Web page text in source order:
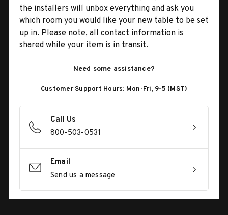
the installers will unbox everything and ask you
which room you would like your new table to be set
up in. Please note, all contact information is
shared while your item is in transit.
Need some assistance?
Customer Support Hours: Mon-Fri, 9-5 (MST)
Call Us
800-503-0531
Email
Send us a message